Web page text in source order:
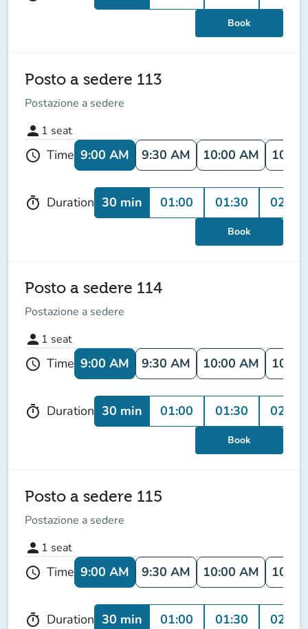
Book
Posto a sedere 113
Postazione a sedere
person 1 seat
schedule Time 9:00 AM 9:30 AM 10:00 AM
timer Duration 30 min 01:00 01:30 02:00
Book
Posto a sedere 114
Postazione a sedere
person 1 seat
schedule Time 9:00 AM 9:30 AM 10:00 AM
timer Duration 30 min 01:00 01:30 02:00
Book
Posto a sedere 115
Postazione a sedere
person 1 seat
schedule Time 9:00 AM 9:30 AM 10:00 AM
timer Duration 30 min 01:00 01:30 02:00